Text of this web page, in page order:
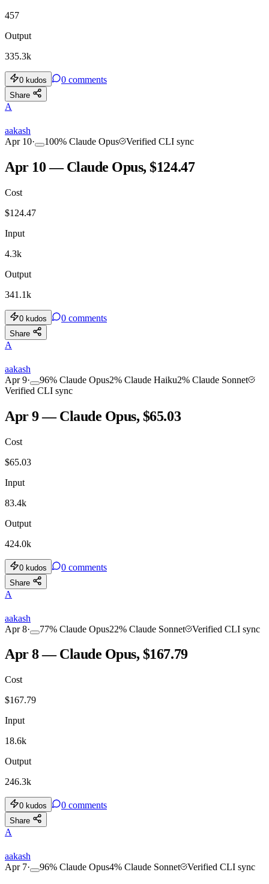
457
Output
335.3k
0 kudos 0 comments
Share
A
aakash
Apr 10· 100% Claude Opus Verified CLI sync
Apr 10 — Claude Opus, $124.47
Cost
$124.47
Input
4.3k
Output
341.1k
0 kudos 0 comments
Share
A
aakash
Apr 9· 96% Claude Opus2% Claude Haiku2% Claude Sonnet
Verified CLI sync
Apr 9 — Claude Opus, $65.03
Cost
$65.03
Input
83.4k
Output
424.0k
0 kudos 0 comments
Share
A
aakash
Apr 8· 77% Claude Opus22% Claude Sonnet Verified CLI sync
Apr 8 — Claude Opus, $167.79
Cost
$167.79
Input
18.6k
Output
246.3k
0 kudos 0 comments
Share
A
aakash
Apr 7· 96% Claude Opus4% Claude Sonnet Verified CLI sync